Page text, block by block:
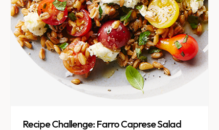
Recipe Challenge: Farro Caprese Salad